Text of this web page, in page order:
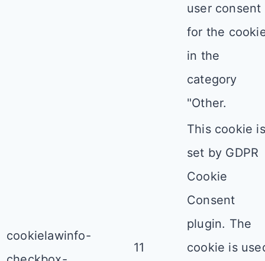
user consent
for the
in the
category
"Other.
cookielawinfo-
11
This cookie is
set by GDPR
Cookie
Consent
plugin. The
cookie is